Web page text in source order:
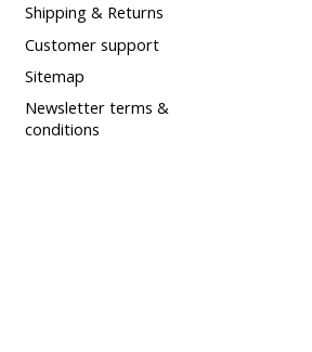
Shipping & Returns
Customer support
Sitemap
Newsletter terms &
conditions